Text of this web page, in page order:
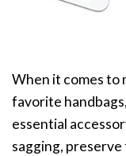
When it comes
favorite
essential
sagging,